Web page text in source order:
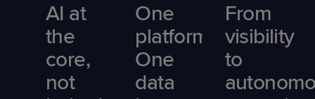
AI at
the
core,
not
One
platform.
One
data
From
visibility
to